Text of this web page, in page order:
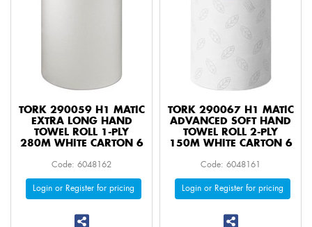
TORK 290059 H1 MATIC
EXTRA LONG HAND
TOWEL ROLL 1-PLY
280M WHITE CARTON 6
Code: 6048162
Login or Register for pricing
TORK 290067 H1 MATIC
ADVANCED SOFT HAND
TOWEL ROLL 2-PLY
150M WHITE CARTON 6
Code: 6048161
Login or Register for pricing